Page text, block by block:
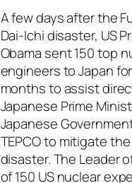
A few days after the
Dai-Ichi disaster, US
Obama sent 150 top
engineers to Japan for
months to assist
Japanese Prime
Japanese
TEPCO to mitigate
disaster. The Leader
of 150 US nuclear